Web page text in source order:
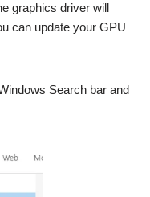
graphics driver will
can update your GPU
Search bar and